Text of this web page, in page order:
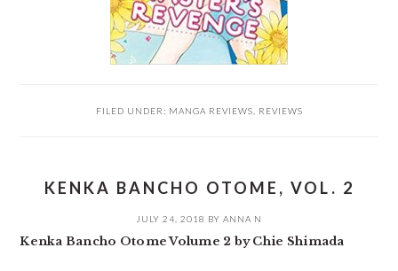
FILED UNDER: MANGA REVIEWS REVIEWS
KENKA BANCHO OTOME, VOL. 2
JULY 24, 2018 BY ANNA N
Kenka Bancho Otome Volume 2 by Chie Shimada